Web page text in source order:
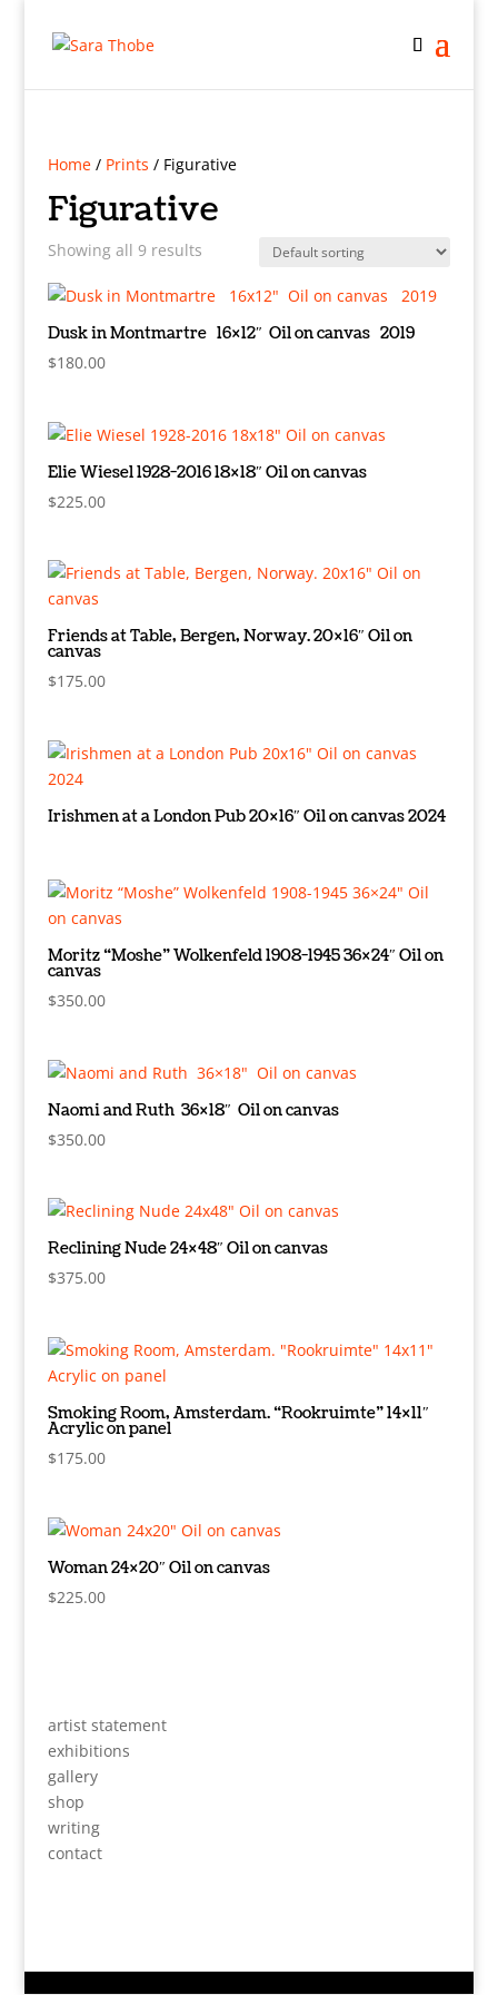
Home/ Prints / Figurative
Figurative
Showing all 9 results
Dusk in Montmartre 16×12″ Oil on canvas 2019
$180.00
Elie Wiesel 1928-2016 18×18″ Oil on canvas
$225.00
Friends at Table, Bergen, Norway. 20×16″ Oil on
canvas
$175.00
Irishmen at a London Pub 20×16″ Oil on canvas 2024
Moritz “Moshe” Wolkenfeld 1908-1945 36×24″ Oil on
canvas
$350.00
Naomi and Ruth 36×18″ Oil on canvas
$350.00
Reclining Nude 24×48″ Oil on canvas
$375.00
Smoking Room, Amsterdam. “Rookruimte” 14×11″
Acrylic on panel
$175.00
Woman 24×20″ Oil on canvas
$225.00
artist statement
exhibitions
gallery
shop
writing
contact